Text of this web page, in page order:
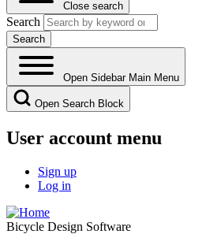
Close search
Search
Open Sidebar Main Menu
Open Search Block
User account menu
Sign up
Log in
Bicycle Design Software